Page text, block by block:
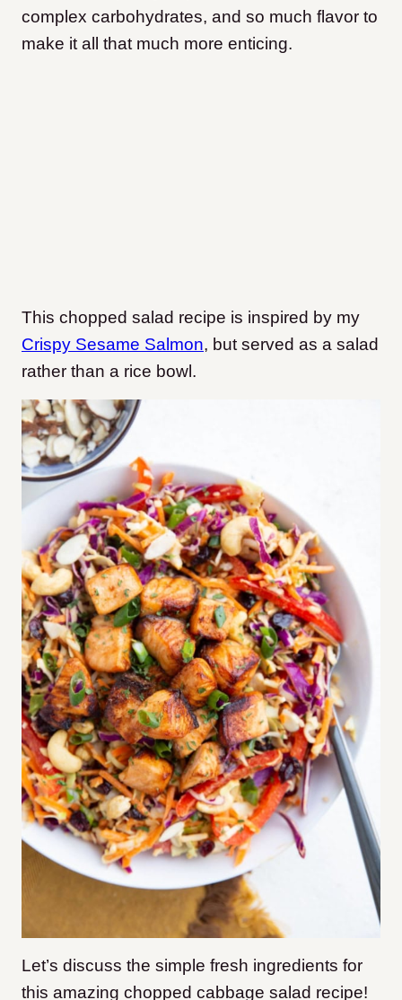
complex carbohydrates, and so much flavor to
make it all that much more enticing.
This chopped salad recipe is inspired by my
Crispy Sesame Salmon, but served as a salad
rather than a rice bowl.
Let’s discuss the simple fresh ingredients for
this amazing chopped cabbage salad recipe!